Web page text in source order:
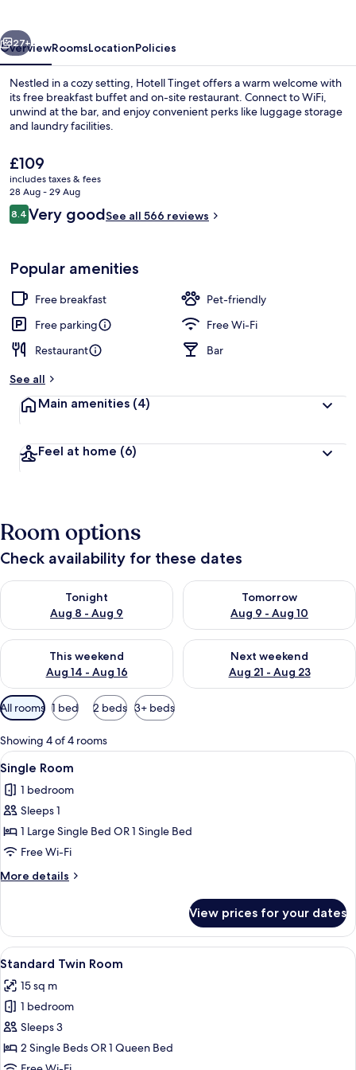
Standard Twin Room |
Next
27+
OverviewRoomsLocationPolicies
Nestled in a cozy setting, Hotell Tinget offers a warm welcome with
its free breakfast buffet and on-site restaurant. Connect to WiFi,
unwind at the bar, and enjoy convenient perks like luggage storage
and laundry facilities.
The
current
price
is
£109
£109
includes taxes & fees
28 Aug - 29 Aug
Reviews
8.48.4 out of 10
Very goodSee all 566 reviews
Popular amenities
Free breakfast
Pet-friendly
Free parking
Free Wi-Fi
Restaurant
Bar
See all
Main amenities (4)
Feel at home (6)
Room options
Check availability for these dates
Tonight
Aug 8 - Aug 9
Check availability for tonight Aug 8 - Aug 9
Tomorrow
Aug 9 - Aug 10
Check availability for
This weekend
Aug 14 - Aug 16
Check availability for this weekend Aug 14 - Aug 16
Next weekend
Aug 21 - Aug 23
Check availability for next
Available
filters
for
rooms
All rooms 1 bed 2 beds 3+ beds
Showing 4 of 4 rooms
View
all
photos
for
Single
Room
A neatly made bed with white
5
Single Room
1 bedroom
Sleeps 1
1 Large Single Bed OR 1 Single Bed
Free Wi-Fi
More details
More
Room
View prices for your dates
View
all
photos
for
Standard
Twin
Room
A neatly made bed with white
6
Standard Twin Room
15 sq m
1 bedroom
Sleeps 3
2 Single Beds OR 1 Queen Bed